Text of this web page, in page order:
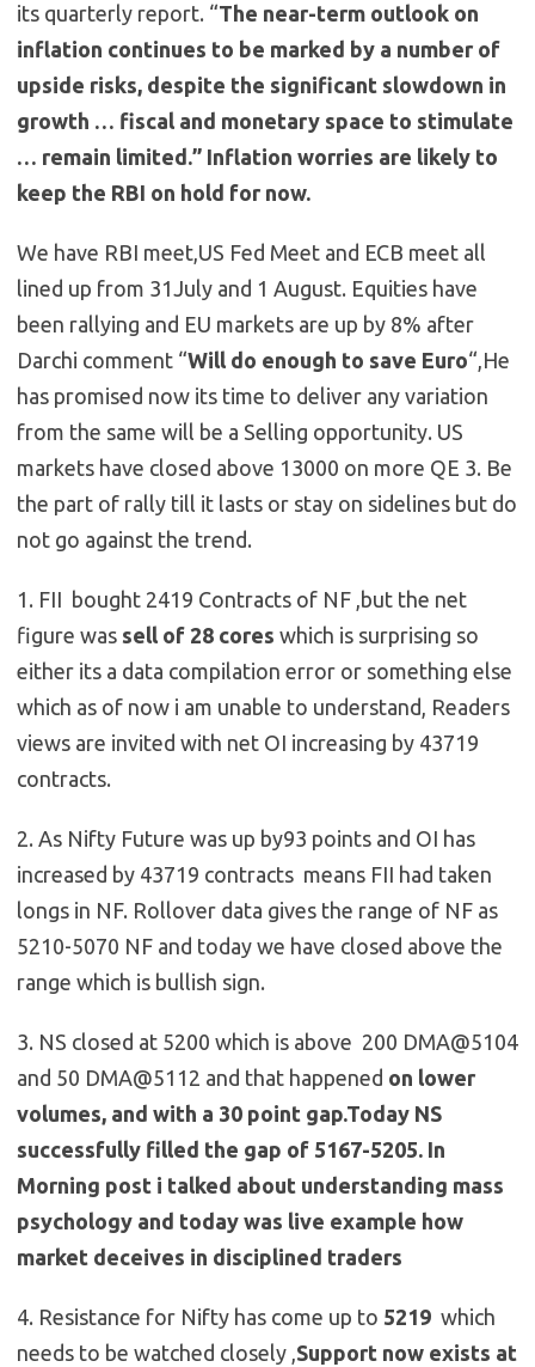
its quarterly report. “The near-term outlook on
inflation continues to be marked by a number of
upside risks, despite the significant slowdown in
growth … fiscal and monetary space to stimulate
… remain limited.” Inflation worries are likely to
keep the RBI on hold for now.
We have RBI meet,US Fed Meet and ECB meet all
lined up from 31July and 1 August. Equities have
been rallying and EU markets are up by 8% after
Darchi comment “Will do enough to save Euro“,He
has promised now its time to deliver any variation
from the same will be a Selling opportunity. US
markets have closed above 13000 on more QE 3. Be
the part of rally till it lasts or stay on sidelines but do
not go against the trend.
1. FII bought 2419 Contracts of NF ,but the net
figure was sell of 28 cores which is surprising so
either its a data compilation error or something else
which as of now i am unable to understand, Readers
views are invited with net OI increasing by 43719
contracts.
2. As Nifty Future was up by93 points and OI has
increased by 43719 contracts means FII had taken
longs in NF. Rollover data gives the range of NF as
5210-5070 NF and today we have closed above the
range which is bullish sign.
3. NS closed at 5200 which is above 200 DMA@5104
and 50 DMA@5112 and that happened on lower
volumes, and with a 30 point gap.Today NS
successfully filled the gap of 5167-5205. In
Morning post i talked about understanding mass
psychology and today was live example how
market deceives in disciplined traders
4. Resistance for Nifty has come up to 5219 which
needs to be watched closely ,Support now exists at